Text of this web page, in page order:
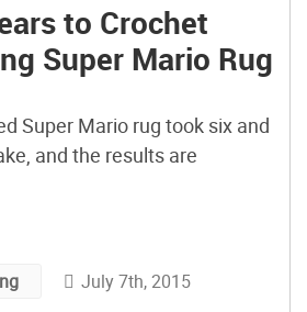
to Crochet
Super Mario Rug
Super Mario rug took six and
and the results are
July 7th, 2015